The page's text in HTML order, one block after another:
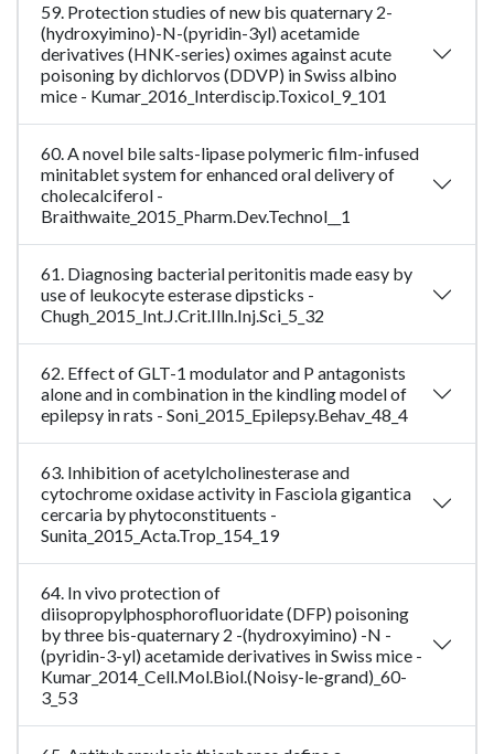
59. Protection studies of new bis quaternary 2-
(hydroxyimino)-N-(pyridin-3yl) acetamide
derivatives (HNK-series) oximes against acute
poisoning by dichlorvos (DDVP) in Swiss albino
mice - Kumar_2016_Interdiscip.Toxicol_9_101
60. A novel bile salts-lipase polymeric film-infused
minitablet system for enhanced oral delivery of
cholecalciferol -
Braithwaite_2015_Pharm.Dev.Technol__1
61. Diagnosing bacterial peritonitis made easy by
use of leukocyte esterase dipsticks -
Chugh_2015_Int.J.Crit.Illn.Inj.Sci_5_32
62. Effect of GLT-1 modulator and P antagonists
alone and in combination in the kindling model of
epilepsy in rats - Soni_2015_Epilepsy.Behav_48_4
63. Inhibition of acetylcholinesterase and
cytochrome oxidase activity in Fasciola gigantica
cercaria by phytoconstituents -
Sunita_2015_Acta.Trop_154_19
64. In vivo protection of
diisopropylphosphorofluoridate (DFP) poisoning
by three bis-quaternary 2 -(hydroxyimino) -N -
(pyridin-3-yl) acetamide derivatives in Swiss mice -
Kumar_2014_Cell.Mol.Biol.(Noisy-le-grand)_60-
3_53